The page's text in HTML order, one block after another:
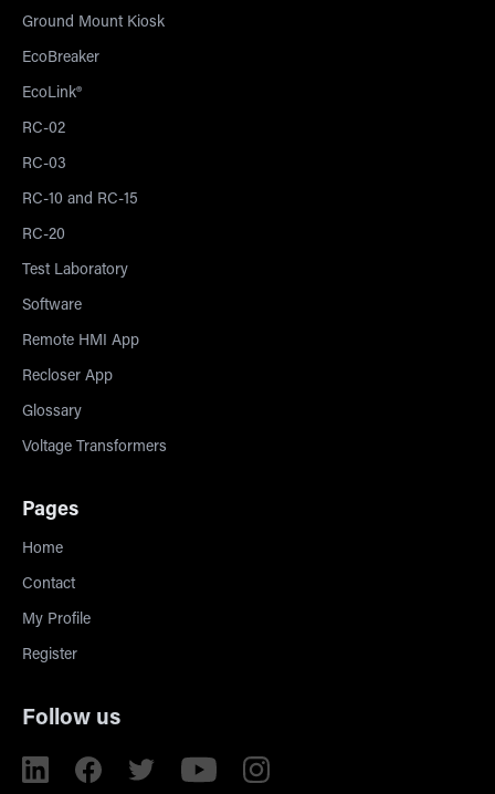
Ground Mount Kiosk
EcoBreaker
EcoLink®
RC-02
RC-03
RC-10 and RC-15
RC-20
Test Laboratory
Software
Remote HMI App
Recloser App
Glossary
Voltage Transformers
Pages
Home
Contact
My Profile
Register
Follow us